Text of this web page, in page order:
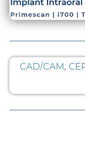
CAD/CAM,